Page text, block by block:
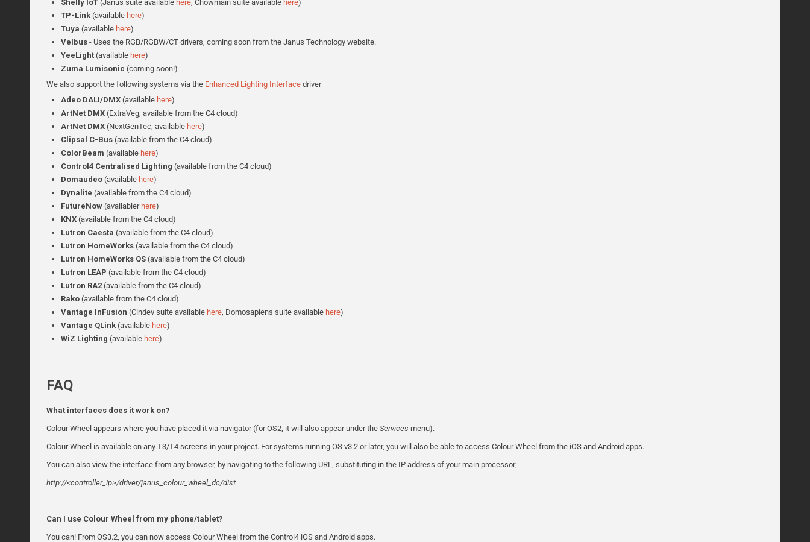
Shelly IoT (Janus suite available here , Chowmain suite available here)
TP-Link (available here)
Tuya (available here)
Velbus - Uses the RGB/RGBW/CT drivers, coming soon from the Janus Technology website.
YeeLight (available here)
Zuma Lumisonic (coming soon!)
We also support the following systems via the Enhanced Lighting Interface driver
Adeo DALI/DMX (available here)
ArtNet DMX (ExtraVeg, available from the C4 cloud)
ArtNet DMX (NextGenTec, available here)
Clipsal C-Bus (available from the C4 cloud)
ColorBeam (available here)
Control4 Centralised Lighting (available from the C4 cloud)
Domaudeo (available here)
Dynalite (available from the C4 cloud)
FutureNow (availabler here)
KNX (available from the C4 cloud)
Lutron Caesta (available from the C4 cloud)
Lutron HomeWorks (available from the C4 cloud)
Lutron HomeWorks QS (available from the C4 cloud)
Lutron LEAP (available from the C4 cloud)
Lutron RA2 (available from the C4 cloud)
Rako (available from the C4 cloud)
Vantage InFusion (Cindev suite available here , Domosapiens suite available here)
Vantage QLink (available here)
WiZ Lighting (available here)
FAQ
What interfaces does it work on?
Colour Wheel appears where you have placed it via navigator (for OS2, it will also appear under the Services menu).
Colour Wheel is available on any T3/T4 screens in your project. For systems running OS v3.2 or later, you will also be able to access Colour Wheel from the iOS and Android apps.
You can also view the interface from any browser, by navigating to the following URL, substituting in the IP address of your main processor;
http://<controller_ip>/driver/janus_colour_wheel_dc/dist
Can I use Colour Wheel from my phone/tablet?
You can! From OS3.2, you can now access Colour Wheel from the Control4 iOS and Android apps.